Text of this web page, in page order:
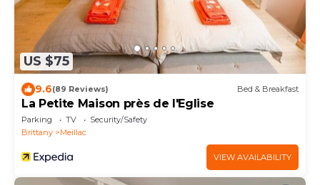
US $75
9.6(89 Reviews) Bed & Breakfast
La Petite Maison près de l'Eglise
Parking TV
Security/Safety
Brittany
Meillac
VIEW AVAILABILITY